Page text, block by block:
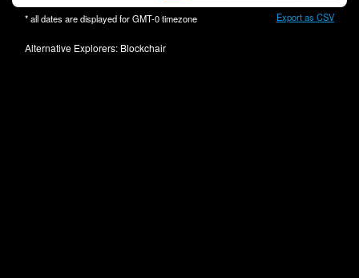
* all dates are displayed forGMT-0timezone Export as CSV
Alternative Explorers: Blockchair